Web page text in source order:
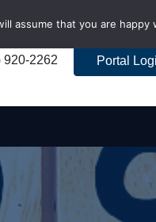
920-2262 Portal
assume that you are happy